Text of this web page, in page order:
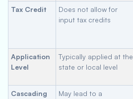
Tax Credit
Does not allow for
input tax credits
Application
Level
Typically applied at the
state or local level
Cascading
May lead to a